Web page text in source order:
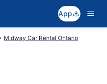
App
Midway Car Rental Ontario